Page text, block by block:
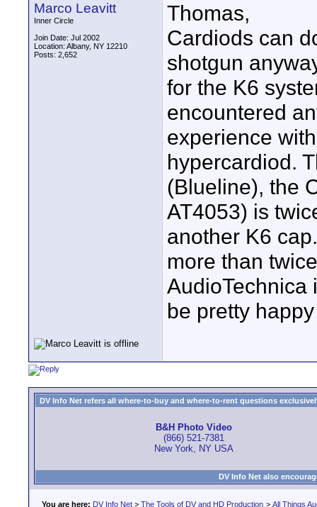
Marco Leavitt
Inner Circle
Join Date: Jul 2002
Location: Albany, NY 12210
Posts: 2,652
Thomas,
Cardiods can
shotgun
for the K6
encountered
experience
hypercardiod.
(Blueline), the
AT4053) is
another K6
more than
AudioTechnica
be pretty
DV Info Net refers all where-to-buy and where-to-rent questions
B&H Photo Video
(866) 521-7381
New York, NY USA
DV Info Net also
You are here: DV Info Net > The Tools of DV and HD Production > All Things